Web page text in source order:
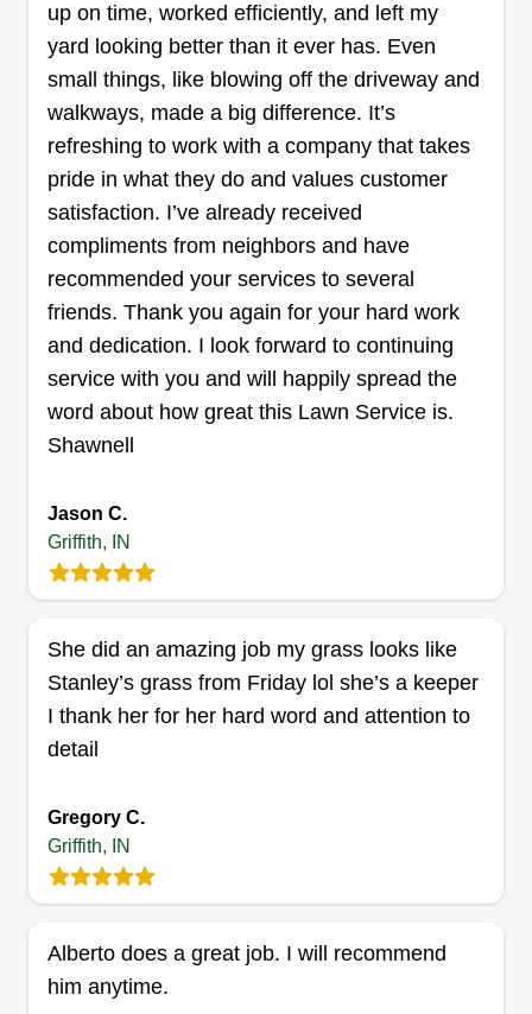
satisfying it is to see how beautiful the yard looks.
We hope to share our experience and dedication
with you.
Get a Quote
NU
Nulifeamericaburks
Rozell Burks
Serving Griffith, IN
smart to make sure your lawn is in the best shape
and looks the best when we're done. Give us a
want and we'll make it happen.
I am big on customer satisfaction. My work is
professional and done in a timely fashion. I am
based in Gary, Indiana, but I perform work within
Get a Quote
up on time, worked efficiently, and left my
yard looking better than it ever has. Even
small things, like blowing off the driveway and
walkways, made a big difference. It’s
refreshing to work with a company that takes
pride in what they do and values customer
satisfaction. I’ve already received
compliments from neighbors and have
recommended your services to several
friends. Thank you again for your hard work
and dedication. I look forward to continuing
service with you and will happily spread the
word about how great this Lawn Service is.
Shawnell
Jason C.
Griffith, IN
She did an amazing job my grass looks like
Stanley’s grass from Friday lol she’s a keeper
I thank her for her hard word and attention to
detail
Gregory C.
Griffith, IN
Alberto does a great job. I will recommend
him anytime.